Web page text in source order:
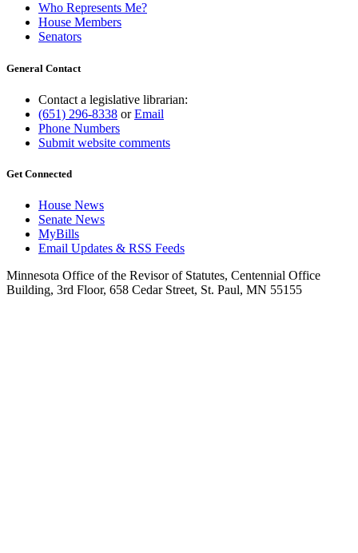
Who Represents Me?
House Members
Senators
General Contact
Contact a legislative librarian:
(651) 296-8338 orEmail
Phone Numbers
Submit website comments
Get Connected
House News
Senate News
MyBills
Email Updates & RSS Feeds
Minnesota Office of the Revisor of Statutes, Centennial Office
Building, 3rd Floor, 658 Cedar Street, St. Paul, MN 55155